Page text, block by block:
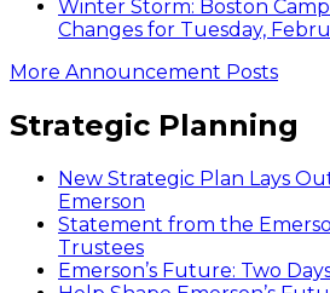
Winter Storm: Boston
Changes for Tuesday,
More Announcement Posts
Strategic Planning
New Strategic Plan Lays
Emerson
Statement from the
Trustees
Emerson’s Future: Two